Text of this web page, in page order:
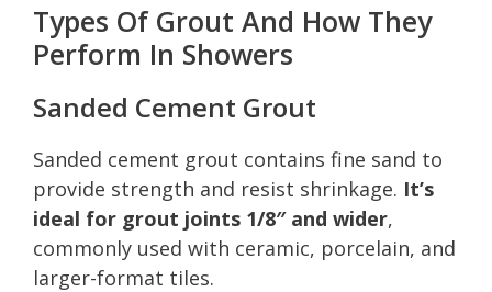
Types Of Grout And How They
Perform In Showers
Sanded Cement Grout
Sanded cement grout contains fine sand to
provide strength and resist shrinkage. It’s
ideal for grout joints 1/8″ and wider,
commonly used with ceramic, porcelain, and
larger-format tiles.